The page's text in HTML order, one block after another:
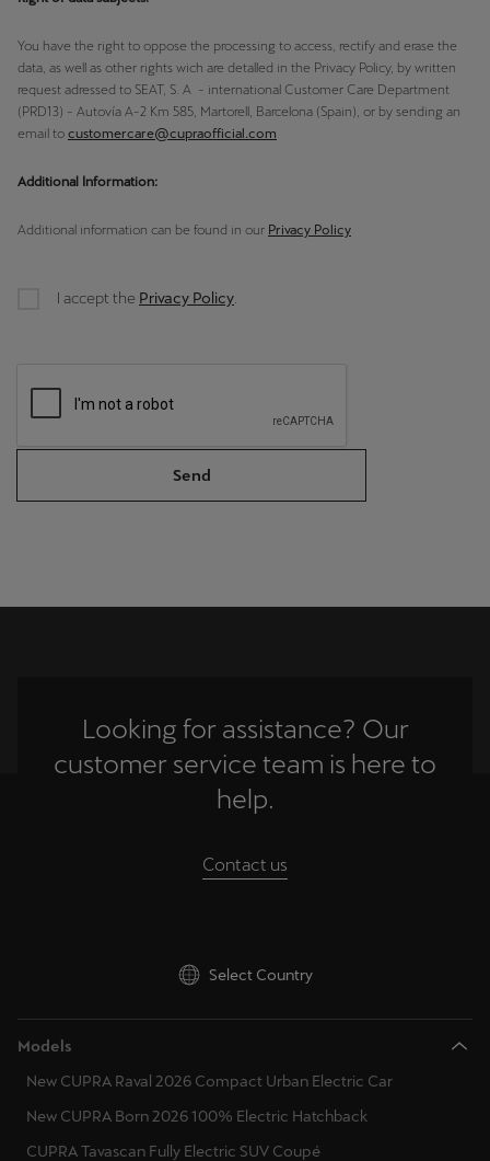
You have the right to oppose the processing to access, rectify and erase the
data, as well as other rights wich are detalled in the Privacy Policy, by written
request adressed to SEAT, S. A - international Customer Care Department
(PRD13) - Autovía A-2 Km 585, Martorell, Barcelona (Spain), or by sending an
email to customercare@cupraofficial.com
Additional Information:
Additional information can be found in our Privacy Policy
I accept the Privacy Policy
Send
Looking for assistance? Our
customer service team is here to
help.
Contact us
Select Country
Models
New CUPRA Raval 2026 Compact Urban Electric Car
New CUPRA Born 2026 100% Electric Hatchback
CUPRA Tavascan Fully Electric SUV Coupé
English
Perú
Español
Polska
Portugûes
Srbija
Tunisie
Français